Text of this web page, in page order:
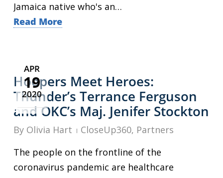
Jamaica native who's an…
Read More
APR
19
2020
Hoopers Meet Heroes:
Thunder’s Terrance Ferguson
and OKC’s Maj. Jenifer Stockton
By Olivia Hart CloseUp360, Partners
The people on the frontline of the
coronavirus pandemic are healthcare